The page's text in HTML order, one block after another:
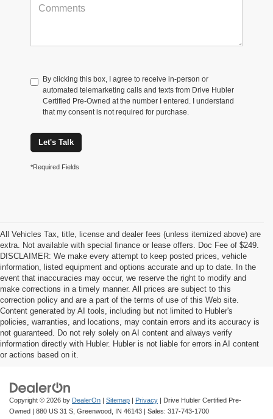
By clicking this box, I agree to receive in-person or
automated telemarketing calls and texts from Drive Hubler
Certified Pre-Owned at the number I entered. I understand
that my consent is not required for purchase.
Let's Talk
*Required Fields
All Vehicles Tax, title, license and dealer fees (unless itemized above) are
extra. Not available with special finance or lease offers. Doc Fee of $249.
DISCLAIMER: We make every attempt to keep posted prices, vehicle
information, listed equipment and options accurate and up to date. In the
event that inaccuracies may occur, we reserve the right to modify and
make corrections in a timely manner. All prices are subject to this
correction policy and are a part of the terms of use of this Web site.
Content generated by AI tools, including but not limited to Hubler's
policies, warranties, and locations, may contain errors and its accuracy is
not guaranteed. Do not rely solely on AI content and always verify
information directly with Hubler. Hubler is not liable for errors in AI content
or actions based on it.
Copyright © 2026 by DealerOn | Sitemap | Privacy | Drive Hubler Certified Pre-
Owned | 880 US 31 S, Greenwood, IN 46143 | Sales: 317-743-1700